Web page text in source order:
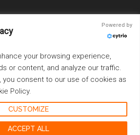
Magazine ProonGenesis Framework·
WordPress ·Log in
Powered by
your browsing experience,
or content, and analyze our traffic.
you consent to our use of cookies as
Policy.
CUSTOMIZE
ACCEPT ALL